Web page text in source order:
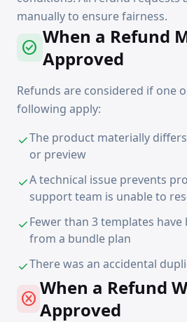
manually to ensure fairness.
check_circle When a Refund
Approved
Refunds are considered if one
following apply:
checkThe product materially
or preview
checkA technical issue prevents
support team is unable to
checkFewer than 3 templates
from a bundle plan
checkThere was an accidental
cancel When a Refund
Approved